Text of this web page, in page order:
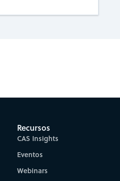
Recursos
CAS Insights
Eventos
Webinars